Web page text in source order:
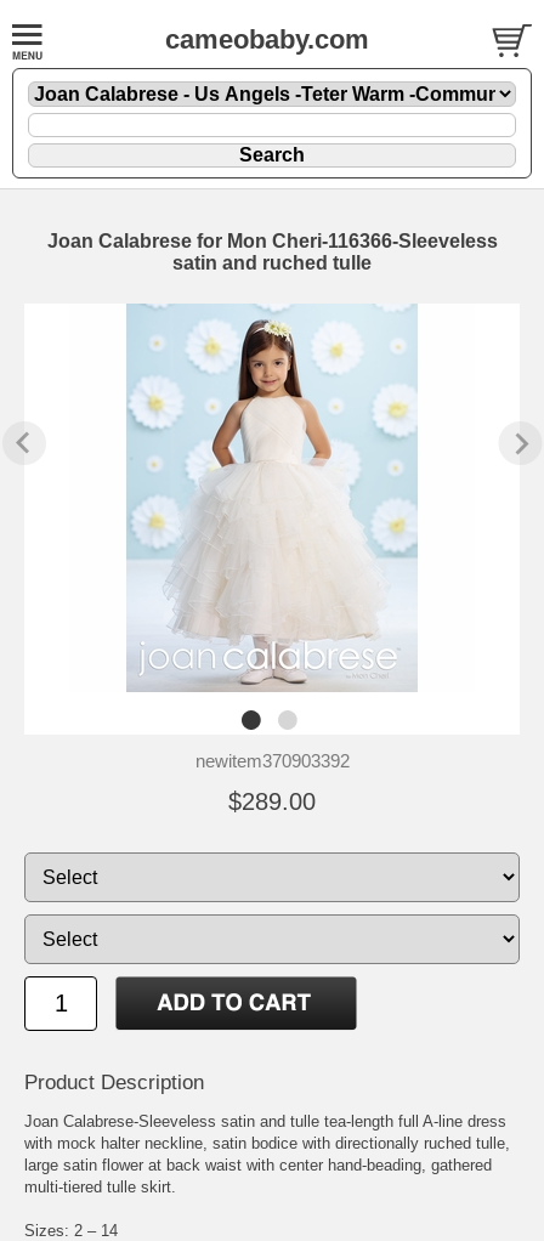
cameobaby.com
Joan Calabrese for Mon Cheri-116366-Sleeveless
satin and ruched tulle
newitem370903392
$289.00
Product Description
Joan Calabrese-Sleeveless satin and tulle tea-length full A-line dress
with mock halter neckline, satin bodice with directionally ruched tulle,
large satin flower at back waist with center hand-beading, gathered
multi-tiered tulle skirt.
Sizes: 2 – 14